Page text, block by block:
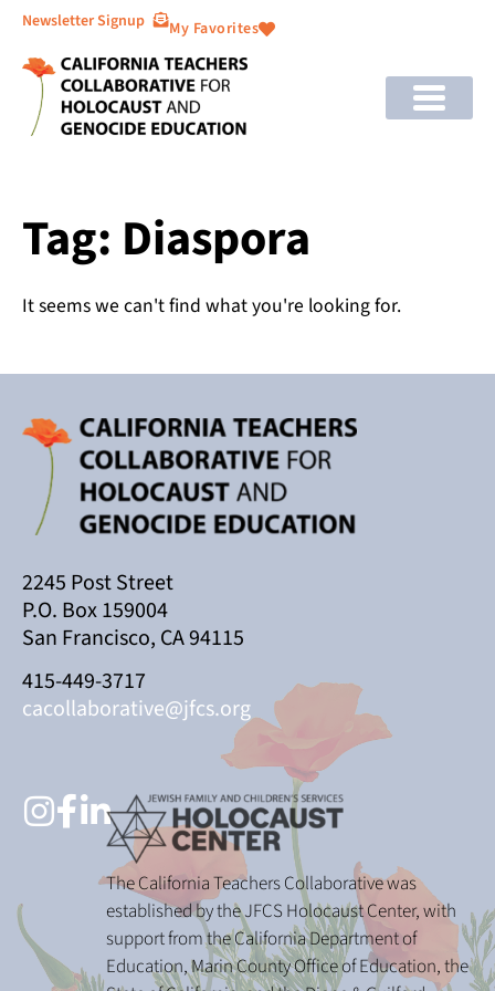
Newsletter Signup My Favorites
Tag: Diaspora
It seems we can't find what you're looking for.
2245 Post Street
P.O. Box 159004
San Francisco, CA 94115
415-449-3717
cacollaborative@jfcs.org
The California Teachers Collaborative was
established by the JFCS Holocaust Center, with
support from the California Department of
Education, Marin County Office of Education, the